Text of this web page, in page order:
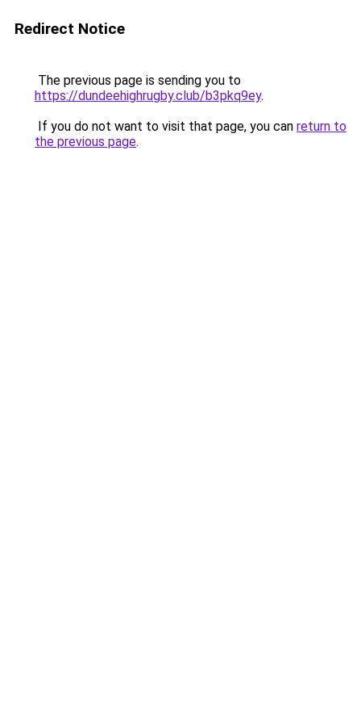
Redirect Notice
The previous page is sending you to
https://dundeehighrugby.club/b3pkq9ey.
If you do not want to visit that page, you can return to
the previous page.